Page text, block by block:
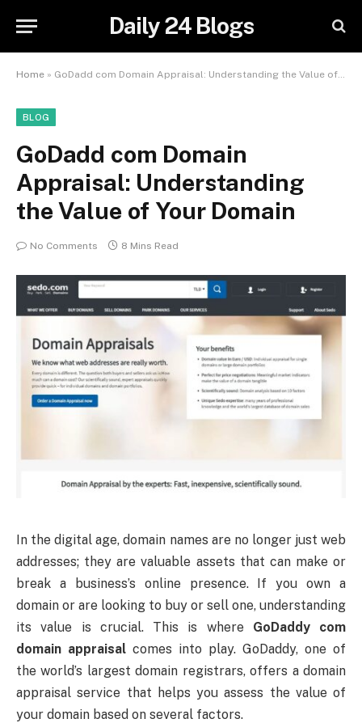
Daily 24 Blogs
Home » GoDadd com Domain Appraisal: Understanding the Value of Your Domain
BLOG
GoDadd com Domain
Appraisal: Understanding
the Value of Your Domain
No Comments 8 Mins Read
In the digital age, domain names are no longer just web
addresses; they are valuable assets that can make or
break a business’s online presence. If you own a
domain or are looking to buy or sell one, understanding
its value is crucial. This is where GoDaddy com
domain appraisal comes into play. GoDaddy, one of
the world’s largest domain registrars, offers a domain
appraisal service that helps you assess the value of
your domain based on several factors.